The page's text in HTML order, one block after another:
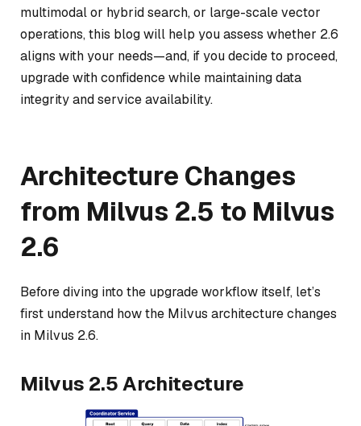
multimodal or hybrid search, or large-scale vector
operations, this blog will help you assess whether 2.6
aligns with your needs—and, if you decide to proceed,
upgrade with confidence while maintaining data
integrity and service availability.
Architecture Changes
from Milvus 2.5 to Milvus
2.6
Before diving into the upgrade workflow itself, let’s
first understand how the Milvus architecture changes
in Milvus 2.6.
Milvus 2.5 Architecture